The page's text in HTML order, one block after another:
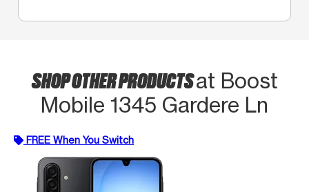
SHOP OTHER PRODUCTSat Boost
Mobile 1345 Gardere Ln
FREE When You Switch